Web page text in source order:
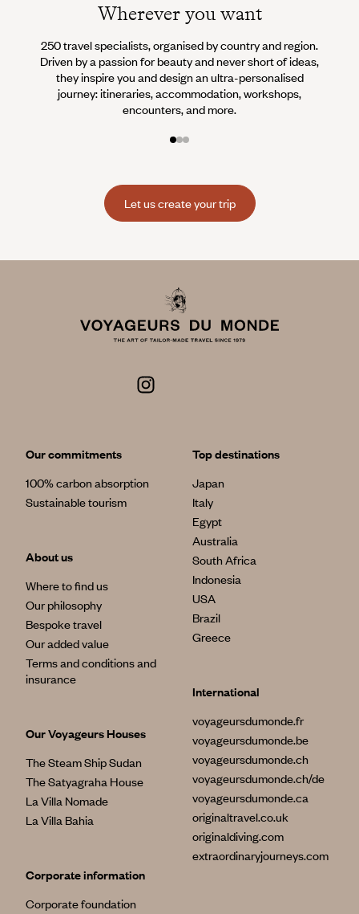
Wherever you want
250 travel specialists, organised by country and region.
Driven by a passion for beauty and never short of ideas,
they inspire you and design an ultra-personalised
journey: itineraries, accommodation, workshops,
encounters, and more.
Let us create your trip
Our commitments
100% carbon absorption
Sustainable tourism
About us
Where to find us
Our philosophy
Bespoke travel
Our added value
Terms and conditions and
insurance
Our Voyageurs Houses
The Steam Ship Sudan
The Satyagraha House
La Villa Nomade
La Villa Bahia
Corporate information
Corporate foundation
Top destinations
Japan
Italy
Egypt
Australia
South Africa
Indonesia
USA
Brazil
Greece
International
voyageursdumonde.fr
voyageursdumonde.be
voyageursdumonde.ch
voyageursdumonde.ch/de
voyageursdumonde.ca
originaltravel.co.uk
originaldiving.com
extraordinaryjourneys.com